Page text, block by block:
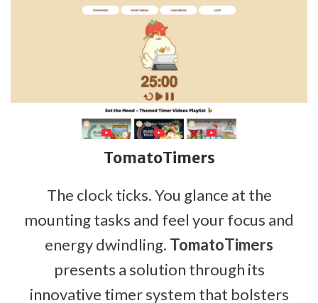
TomatoTimers
The clock ticks. You glance at the
mounting tasks and feel your focus and
energy dwindling. TomatoTimers
presents a solution through its
innovative timer system that bolsters